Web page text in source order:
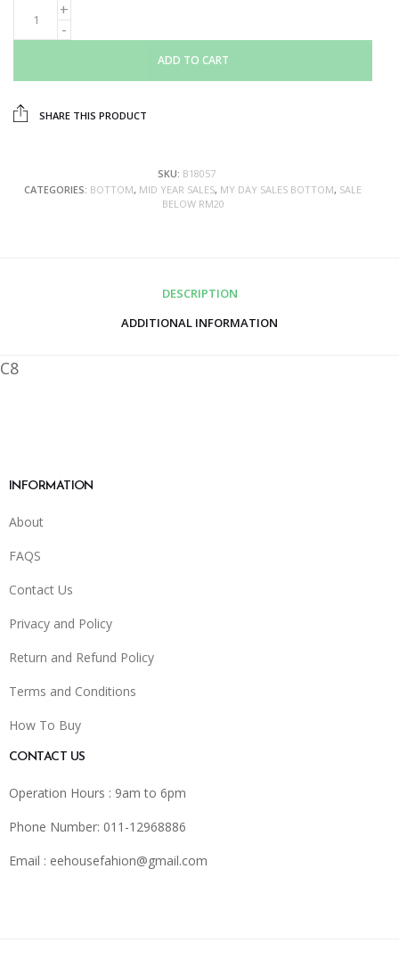
ADD TO CART
SHARE THIS PRODUCT
SKU: B18057
CATEGORIES: BOTTOM, MID YEAR SALES, MY DAY SALES BOTTOM, SALE
BELOW RM20
DESCRIPTION
ADDITIONAL INFORMATION
C8
INFORMATION
About
FAQS
Contact Us
Privacy and Policy
Return and Refund Policy
Terms and Conditions
How To Buy
CONTACT US
Operation Hours : 9am to 6pm
Phone Number: 011-12968886
Email : eehousefahion@gmail.com